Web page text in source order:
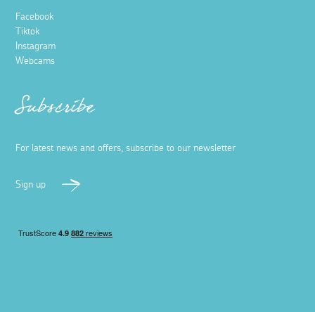
Facebook
Tiktok
Instagram
Webcams
Subscribe
For latest news and offers, subscribe to our newsletter
Sign up